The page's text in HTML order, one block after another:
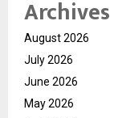
Archives
August 2026
July 2026
June 2026
May 2026